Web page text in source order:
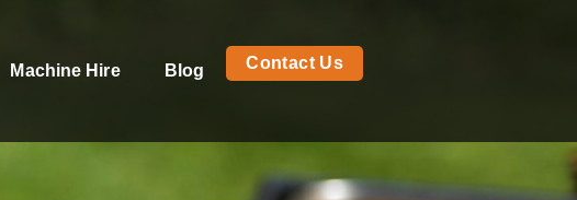
Machine Hire Blog Contact Us